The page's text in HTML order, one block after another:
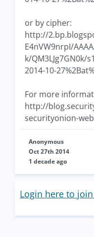
or by cipher:
http://
E4nVW9nrpI/
k/QM3LJg7GN0k/
2014-10-
For more
http://
securityonion-
Anonymous
Oct 27th 2014
1 decade ago
Login here to